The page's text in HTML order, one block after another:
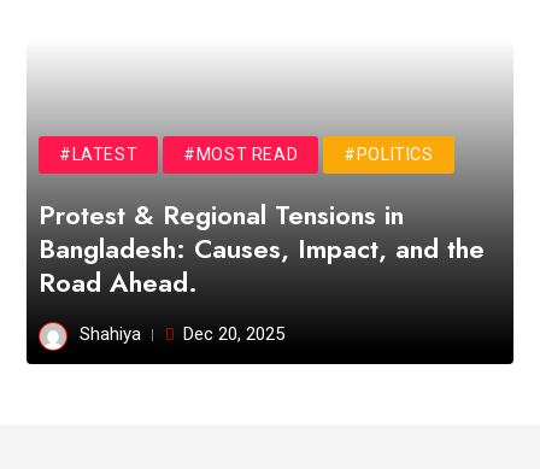
#LATEST #MOST READ #POLITICS
Protest & Regional Tensions in
Bangladesh: Causes, Impact, and the
Road Ahead.
Shahiya Dec 20, 2025